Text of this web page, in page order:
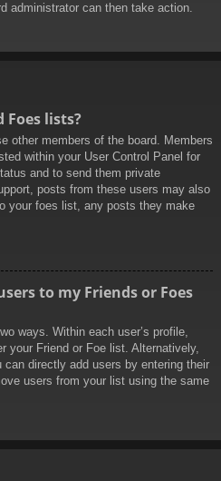
administrator can then take action.
Foes lists?
other members of the board. Members
within your User Control Panel for
and to send them private
posts from these users may also
your foes list, any posts they make
to my Friends or Foes
ways. Within each user’s profile,
your Friend or Foe list. Alternatively,
directly add users by entering their
users from your list using the same